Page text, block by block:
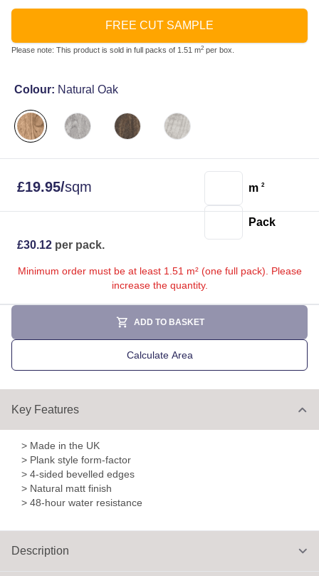
FREE CUT SAMPLE
Please note: This product is sold in full packs of 1.51 m2 per box.
Colour: Natural Oak
£19.95/sqm
£30.12 per pack.
m 2
Pack
Minimum order must be at least 1.51 m² (one full pack). Please
increase the quantity.
ADD TO BASKET
Calculate Area
Key Features
> Made in the UK
> Plank style form-factor
> 4-sided bevelled edges
> Natural matt finish
> 48-hour water resistance
Description